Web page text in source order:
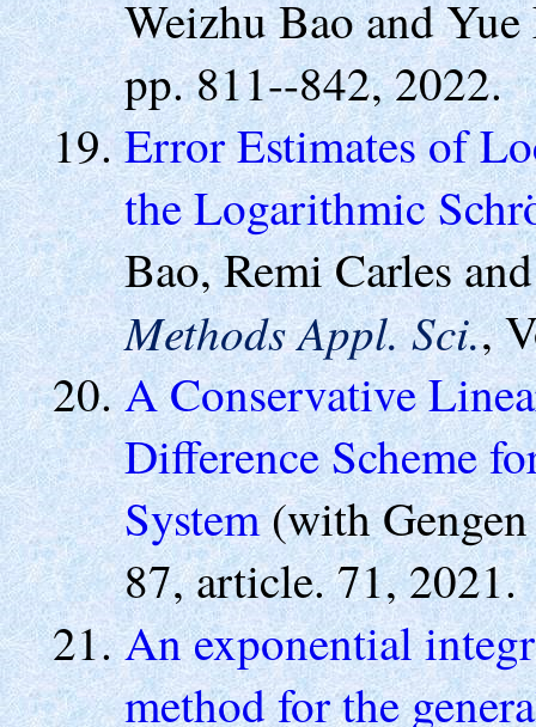
Weizhu Bao and
pp. 811--842, 2022.
Error Estimates of
the Logarithmic
Bao, Remi Carles
Methods Appl. Sci.,
A Conservative
Difference Scheme
System(with
87, article. 71, 2021.
An exponential
method for the